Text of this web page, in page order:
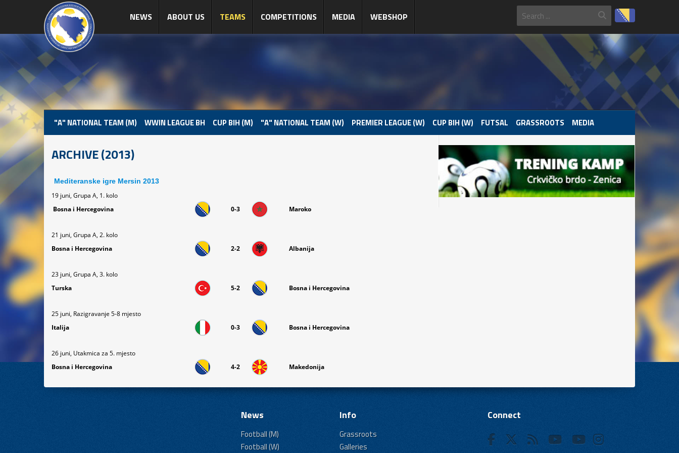
NEWS ABOUT US TEAMS COMPETITIONS MEDIA WEBSHOP
"A" NATIONAL TEAM (M) WWIN LEAGUE BH CUP BIH (M) "A" NATIONAL TEAM (W) PREMIER LEAGUE (W) CUP BIH (W) FUTSAL GRASSROOTS MEDIA
ARCHIVE (2013)
Mediteranske igre Mersin 2013
19 juni, Grupa A, 1. kolo
Bosna i Hercegovina
0-3 Maroko
21 juni, Grupa A, 2. kolo
Bosna i Hercegovina
2-2 Albanija
23 juni, Grupa A, 3. kolo
Turska
5-2 Bosna i Hercegovina
25 juni, Razigravanje 5-8 mjesto
Italija
0-3 Bosna i Hercegovina
26 juni, Utakmica za 5. mjesto
Bosna i Hercegovina
4-2 Makedonija
News
Football (M)
Football (W)
Info
Grassroots
Galleries
Connect